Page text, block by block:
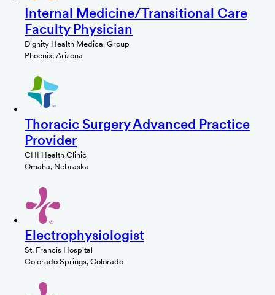
Internal Medicine/Transitional Care
Faculty Physician
Dignity Health Medical Group
Phoenix, Arizona
Thoracic Surgery Advanced Practice
Provider
CHI Health Clinic
Omaha, Nebraska
Electrophysiologist
St. Francis Hospital
Colorado Springs, Colorado